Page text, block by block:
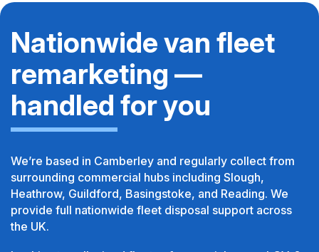
Nationwide van fleet
remarketing —
handled for you
We’re based in Camberley and regularly collect from
surrounding commercial hubs including Slough,
Heathrow, Guildford, Basingstoke, and Reading. We
provide full nationwide fleet disposal support across
the UK.